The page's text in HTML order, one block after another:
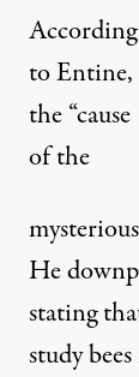
According
to Entine,
the “cause
of the
He
stating
study